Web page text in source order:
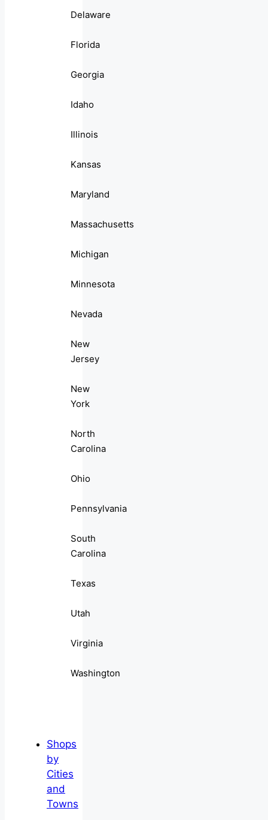
Delaware
Florida
Georgia
Idaho
Illinois
Kansas
Maryland
Massachusetts
Michigan
Minnesota
Nevada
New
Jersey
New
York
North
Carolina
Ohio
Pennsylvania
South
Carolina
Texas
Utah
Virginia
Washington
Shops
by
Cities
and
Towns